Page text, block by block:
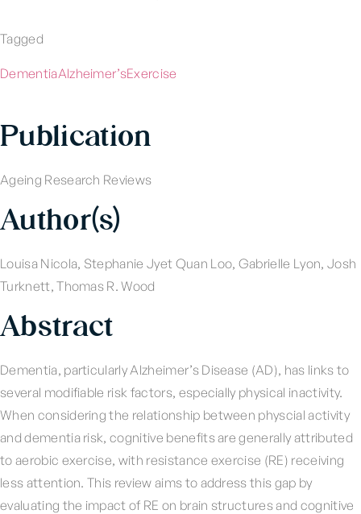
Tagged
DementiaAlzheimer’sExercise
Publication
Ageing Research Reviews
Author(s)
Louisa Nicola, Stephanie Jyet Quan Loo, Gabrielle Lyon, Josh
Turknett, Thomas R. Wood
Abstract
Dementia, particularly Alzheimer’s Disease (AD), has links to
several modifiable risk factors, especially physical inactivity.
When considering the relationship between physcial activity
and dementia risk, cognitive benefits are generally attributed
to aerobic exercise, with resistance exercise (RE) receiving
less attention. This review aims to address this gap by
evaluating the impact of RE on brain structures and cognitive